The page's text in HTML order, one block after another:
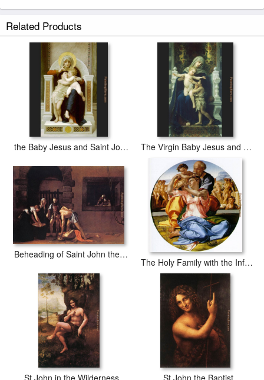
Related Products
the Baby Jesus and Saint John the Baptist The Virgin Baby Jesus and Saint John the Baptist
Beheading of Saint John the Baptist
The Holy Family with the Infant John the Baptist
St John in the Wilderness St John the Baptist